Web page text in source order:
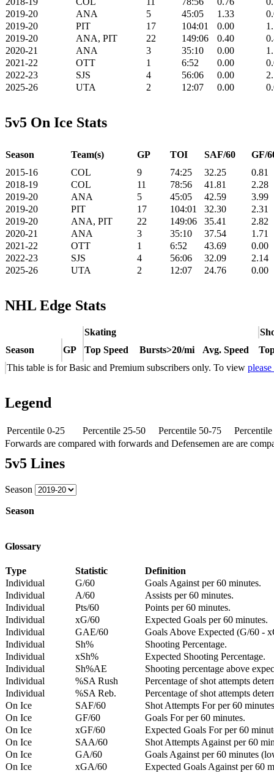
2019-20
ANA 5 45:05 1.33
2019-20
PIT 17 104:01 0.00
2019-20
ANA, PIT 22 149:06 0.40
2020-21
ANA 3 35:10 0.00
2021-22
OTT 1 6:52 0.00
2022-23
SJS 4 56:06 0.00
2025-26
UTA 2 12:07 0.00
5v5 On Ice Stats
Season Team(s) GP TOI SAF/60
GF/
2015-16
COL 9 74:25 32.25
0.81
2018-19
COL 11 78:56 41.81
2.28
2019-20
ANA 5 45:05 42.59
3.99
2019-20
PIT 17 104:01 32.30
2.31
2019-20
ANA, PIT 22 149:06 35.41
2.82
2020-21
ANA 3 35:10 37.54
1.71
2021-22
OTT 1 6:52 43.69
0.00
2022-23
SJS 4 56:06 32.09
2.14
2025-26
UTA 2 12:07 24.76 0.00
NHL Edge Stats
Skating
Season
GP Top Speed Bursts>20/mi Avg. Speed
This table is for Basic and Premium subscribers only. To view
Legend
Percentile 0-25 Percentile 25-50 Percentile 50-75
Forwards are compared with forwards and Defensemen are are
5v5 Lines
Season
Season
Glossary
Type Statistic
Definition
Individual
G/60
Goals Against per 60 minutes.
Individual
A/60
Assists per 60 minutes.
Individual
Pts/60
Points per 60 minutes.
Individual
xG/60
Expected Goals per 60 minutes.
Individual
GAE/60
Goals Above Expected (G/60 -
Individual
Sh%
Shooting Percentage.
Individual
xSh%
Expected Shooting Percentage.
Individual
Sh%AE
Shooting percentage above
Individual
%SA Rush
Percentage of shot attempts
Individual
%SA Reb.
Percentage of shot attempts
On Ice
SAF/60
Shot Attempts For per 60
On Ice
GF/60
Goals For per 60 minutes.
On Ice
xGF/60
Expected Goals For per 60
On Ice
SAA/60
Shot Attempts Against per 60
On Ice
GA/60
Goals Against per 60 minutes
On Ice
xGA/60
Expected Goals Against per 60